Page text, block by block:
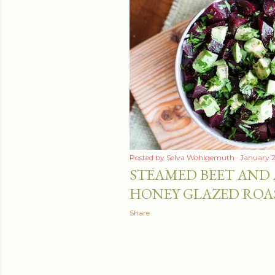
Posted by Selva Wohlgemuth January
STEAMED BEET
HONEY GLAZED
Share